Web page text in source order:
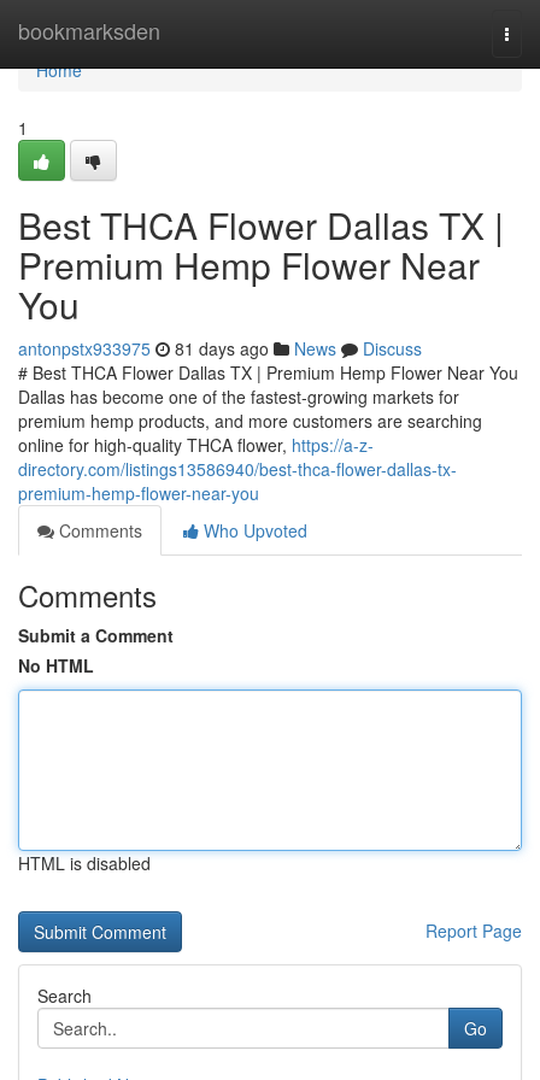
bookmarksden
Home
Home
1
Best THCA Flower Dallas TX |
Premium Hemp Flower Near
You
antonpstx933975 81 days ago News
Discuss
# Best THCA Flower Dallas TX | Premium Hemp Flower Near You
Dallas has become one of the fastest-growing markets for
premium hemp products, and more customers are searching
online for high-quality THCA flower, https://a-z-
directory.com/listings13586940/best-thca-flower-dallas-tx-
premium-hemp-flower-near-you
Comments
Who Upvoted
Comments
Submit a Comment
No HTML
HTML is disabled
Report Page
Search
Go